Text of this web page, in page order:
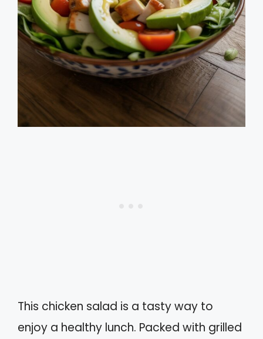
This chicken salad is a tasty way to
enjoy a healthy lunch. Packed with grilled